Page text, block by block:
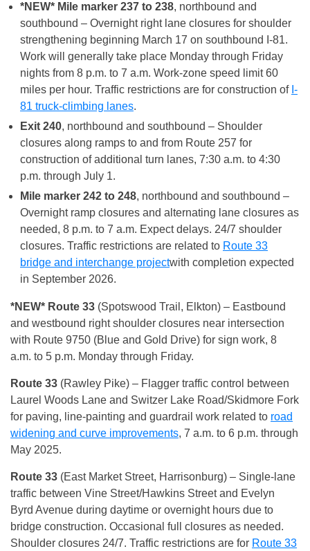
*NEW* Mile marker 237 to 238, northbound and
southbound – Overnight right lane closures for shoulder
strengthening beginning March 17 on southbound I-81.
Work will generally take place Monday through Friday
nights from 8 p.m. to 7 a.m. Work-zone speed limit 60
miles per hour. Traffic restrictions are for construction of I-
81 truck-climbing lanes.
Exit 240, northbound and southbound – Shoulder
closures along ramps to and from Route 257 for
construction of additional turn lanes, 7:30 a.m. to 4:30
p.m. through July 1.
Mile marker 242 to 248, northbound and southbound –
Overnight ramp closures and alternating lane closures as
needed, 8 p.m. to 7 a.m. Expect delays. 24/7 shoulder
closures. Traffic restrictions are related to Route 33
bridge and interchange projectwith completion expected
in September 2026.
*NEW* Route 33 (Spotswood Trail, Elkton) – Eastbound
and westbound right shoulder closures near intersection
with Route 9750 (Blue and Gold Drive) for sign work, 8
a.m. to 5 p.m. Monday through Friday.
Route 33 (Rawley Pike) – Flagger traffic control between
Laurel Woods Lane and Switzer Lake Road/Skidmore Fork
for paving, line-painting and guardrail work related to road
widening and curve improvements, 7 a.m. to 6 p.m. through
May 2025.
Route 33 (East Market Street, Harrisonburg) – Single-lane
traffic between Vine Street/Hawkins Street and Evelyn
Byrd Avenue during daytime or overnight hours due to
bridge construction. Occasional full closures as needed.
Shoulder closures 24/7. Traffic restrictions are for Route 33